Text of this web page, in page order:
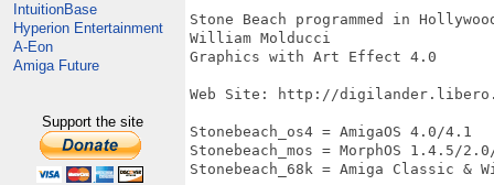
IntuitionBase
Hyperion Entertainment
A-Eon
Amiga Future
Support the site
Stone Beach programmed in
William Molducci
Graphics with Art Effect 4.0
Web Site: http://
Stonebeach_os4 = AmigaOS 4.0/4.1
Stonebeach_mos = MorphOS 1.4.5/
Stonebeach_68k = Amiga Classic &